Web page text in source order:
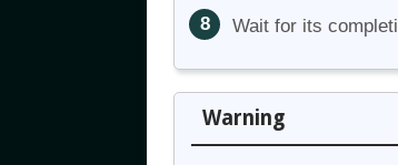
Wait for its
Warning